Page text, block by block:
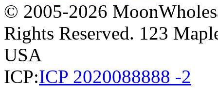
© 2005-2026
Rights Reserved. 123
USA
ICP:ICP 2020088888 -2